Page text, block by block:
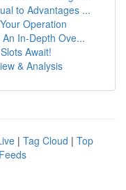
to Advantages ...
Operation
In-Depth Ove...
Await!
& Analysis
| Tag Cloud | Top